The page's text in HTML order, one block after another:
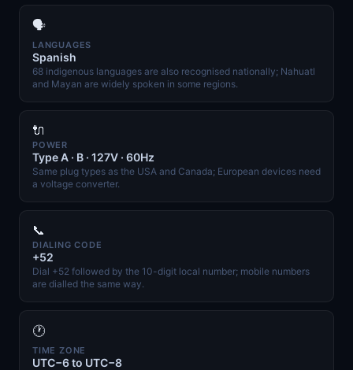
🗣️
LANGUAGES
Spanish
68 indigenous languages are also recognised nationally; Nahuatl
and Mayan are widely spoken in some regions.
🔌
POWER
Type A · B · 127V · 60Hz
Same plug types as the USA and Canada; European devices need
a voltage converter.
📞
DIALING CODE
+52
Dial +52 followed by the 10-digit local number; mobile numbers
are dialled the same way.
🕐
TIME ZONE
UTC−6 to UTC−8